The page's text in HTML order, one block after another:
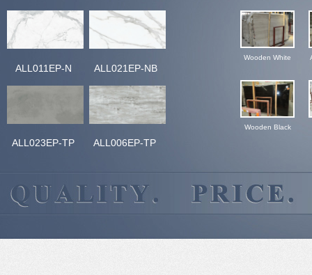
ALL011EP-N ALL021EP-NB
ALL023EP-TP ALL006EP-TP
Wooden White
Wooden Black